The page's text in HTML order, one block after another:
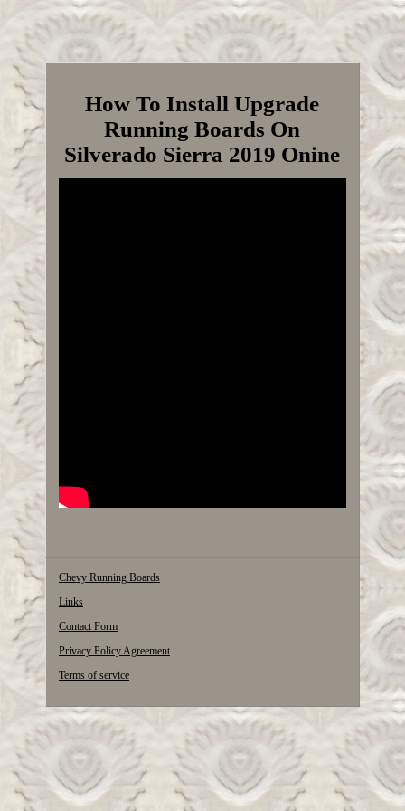
How To Install Upgrade
Running Boards On
Silverado Sierra 2019 Onine
Chevy Running Boards
Links
Contact Form
Privacy Policy Agreement
Terms of service